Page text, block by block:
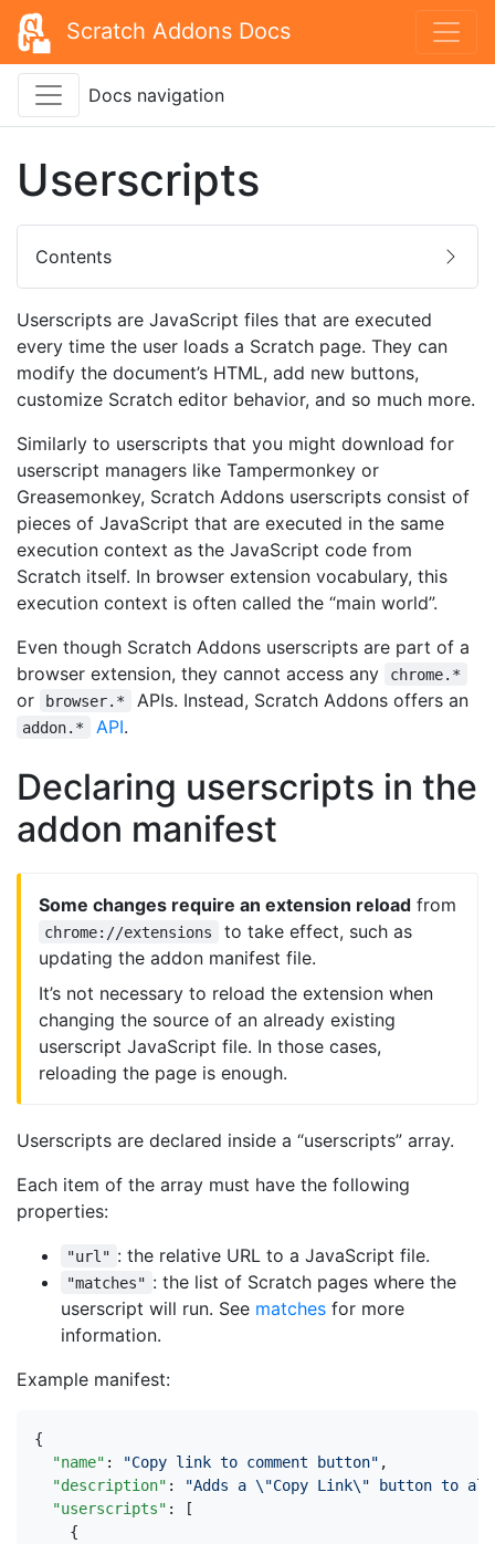
Scratch Addons Docs
Docs navigation
Contents
Userscripts
Userscripts are JavaScript files that are executed
every time the user loads a Scratch page. They can
modify the document’s HTML, add new buttons,
customize Scratch editor behavior, and so much more.
Similarly to userscripts that you might download for
userscript managers like Tampermonkey or
Greasemonkey, Scratch Addons userscripts consist of
pieces of JavaScript that are executed in the same
execution context as the JavaScript code from
Scratch itself. In browser extension vocabulary, this
execution context is often called the “main world”.
Even though Scratch Addons userscripts are part of a
browser extension, they cannot access any
chrome.*
or browser.* APIs. Instead, Scratch Addons offers an
addon.* API.
Declaring userscripts in the
addon manifest
Some changes require an extension reload from
chrome://extensions
to take effect, such as
updating the addon manifest file.
It’s not necessary to reload the extension when
changing the source of an already existing
userscript JavaScript file. In those cases,
reloading the page is enough.
Userscripts are declared inside a “userscripts” array.
Each item of the array must have the following
properties:
"url" : the relative URL to a JavaScript file.
"matches" : the list of Scratch pages where the
userscript will run. See matches for more
information.
Example manifest:
{
"name" : "Copy link to comment button" ,
"description" :
"Adds a \"Copy Link\" button to
"userscripts" :
[
{